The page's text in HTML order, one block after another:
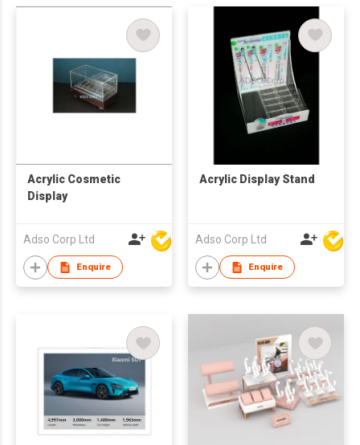
Acrylic Cosmetic
Display
Adso Corp Ltd
Enquire
Acrylic Display Stand
Adso Corp Ltd
Enquire